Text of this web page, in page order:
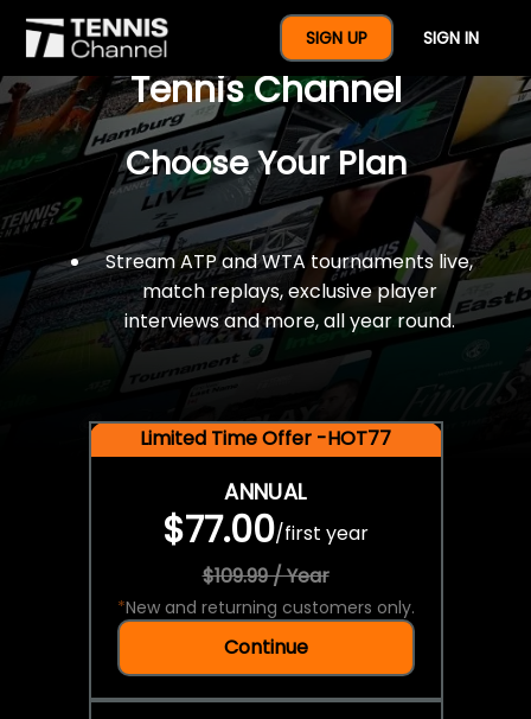
SIGN UP SIGN IN
$77 For A Full Year Of
Tennis Channel
Choose Your Plan
Stream ATP and WTA tournaments live,
match replays, exclusive player
interviews and more, all year round.
Limited Time Offer -HOT77
ANNUAL
$77.00/first year
$109.99 / Year
*New and returning customers only.
Continue